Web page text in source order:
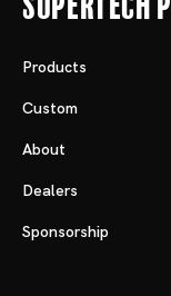
Products
Custom
About
Dealers
Sponsorship